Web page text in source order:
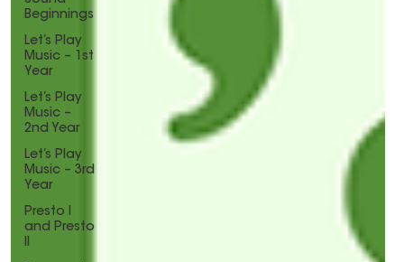
Beginnings
Let’s Play
Music – 1st
Year
Let’s Play
Music –
2nd Year
Let’s Play
Music – 3rd
Year
Presto I
and Presto
II